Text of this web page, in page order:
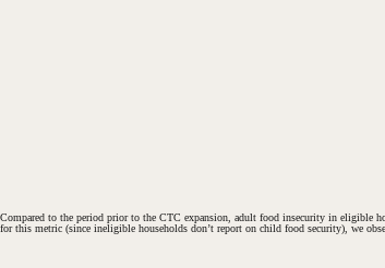
Compared to the period prior to the CTC expansion, adult food insecurity in eligible
for this metric (since ineligible households don’t report on child food security), we